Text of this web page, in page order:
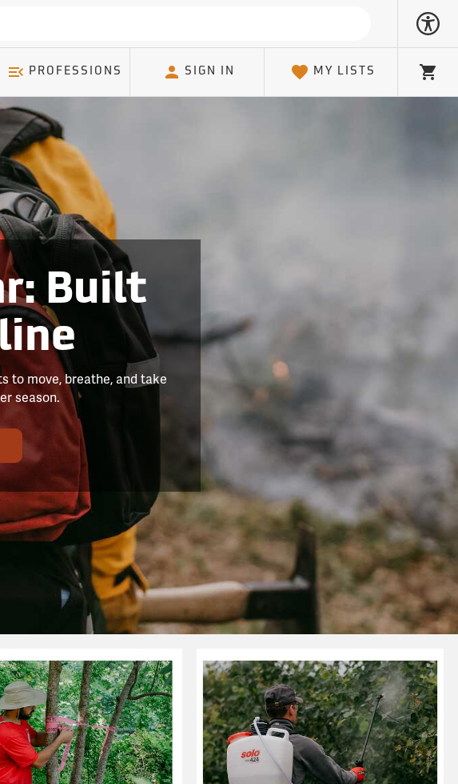
PROFESSIONS SIGN IN MY LISTS Cart
Built
to move, breathe, and take
season.